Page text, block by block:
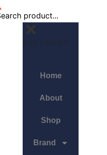
Edit Content
Home
About
Shop
Brand